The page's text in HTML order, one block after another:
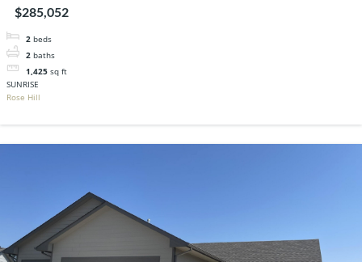
$285,052
2 beds
2 baths
1,425 sq ft
SUNRISE
Rose Hill